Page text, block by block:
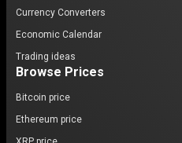
Currency Converters
Economic Calendar
Trading ideas
Browse Prices
Bitcoin price
Ethereum price